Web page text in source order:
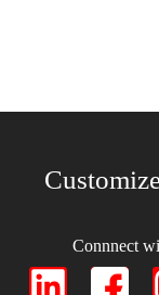
Connnect